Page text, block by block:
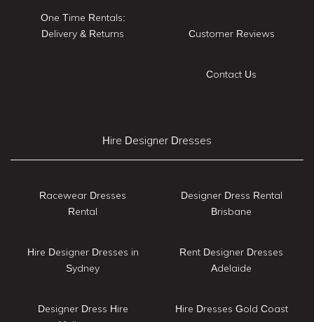
One Time Rentals:
Delivery & Returns
Customer Reviews
Contact Us
Hire Designer Dresses
Racewear Dresses
Rental
Hire Designer Dresses in
Sydney
Designer Dress Hire
Designer Dress Rental
Brisbane
Rent Designer Dresses
Adelaide
Hire Dresses Gold Coast